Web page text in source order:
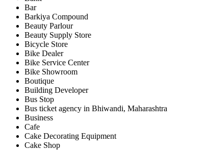
Bar
Barkiya Compound
Beauty Parlour
Beauty Supply Store
Bicycle Store
Bike Dealer
Bike Service Center
Bike Showroom
Boutique
Building Developer
Bus Stop
Bus ticket agency in Bhiwandi, Maharashtra
Business
Cafe
Cake Decorating Equipment
Cake Shop